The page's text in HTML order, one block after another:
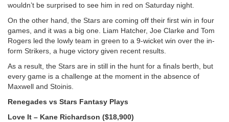
wouldn’t be surprised to see him in red on Saturday night.
On the other hand, the Stars are coming off their first win in four
games, and it was a big one. Liam Hatcher, Joe Clarke and Tom
Rogers led the lowly team in green to a 9-wicket win over the in-
form Strikers, a huge victory given recent results.
As a result, the Stars are in still in the hunt for a finals berth, but
every game is a challenge at the moment in the absence of
Maxwell and Stoinis.
Renegades vs Stars Fantasy Plays
Love It – Kane Richardson ($18,900)